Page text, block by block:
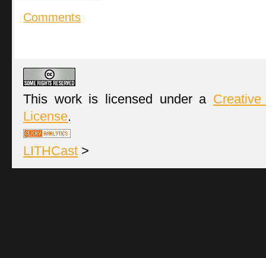
Comments
This work is licensed under a
License.
LITHCast >